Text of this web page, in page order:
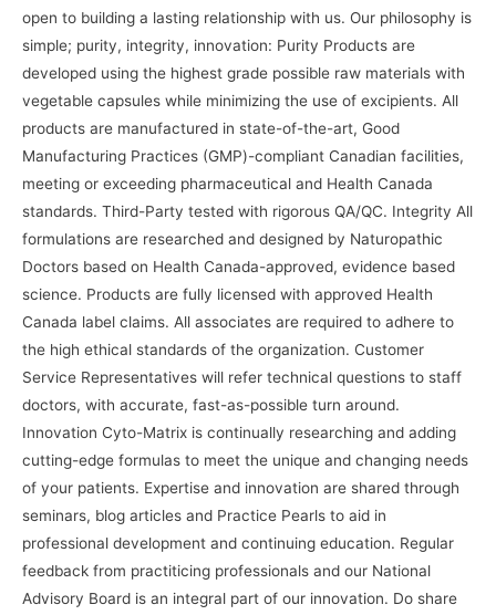
open to building a lasting relationship with us. Our philosophy is
simple; purity, integrity, innovation: Purity Products are
developed using the highest grade possible raw materials with
vegetable capsules while minimizing the use of excipients. All
products are manufactured in state-of-the-art, Good
Manufacturing Practices (GMP)-compliant Canadian facilities,
meeting or exceeding pharmaceutical and Health Canada
standards. Third-Party tested with rigorous QA/QC. Integrity All
formulations are researched and designed by Naturopathic
Doctors based on Health Canada-approved, evidence based
science. Products are fully licensed with approved Health
Canada label claims. All associates are required to adhere to
the high ethical standards of the organization. Customer
Service Representatives will refer technical questions to staff
doctors, with accurate, fast-as-possible turn around.
Innovation Cyto-Matrix is continually researching and adding
cutting-edge formulas to meet the unique and changing needs
of your patients. Expertise and innovation are shared through
seminars, blog articles and Practice Pearls to aid in
professional development and continuing education. Regular
feedback from practiticing professionals and our National
Advisory Board is an integral part of our innovation. Do share